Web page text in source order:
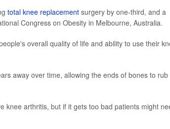
total knee replacement surgery by one-third, and a
Congress on Obesity in Melbourne, Australia.
overall quality of life and ability to use their
away over time, allowing the ends of bones to rub
knee arthritis, but if it gets too bad patients might